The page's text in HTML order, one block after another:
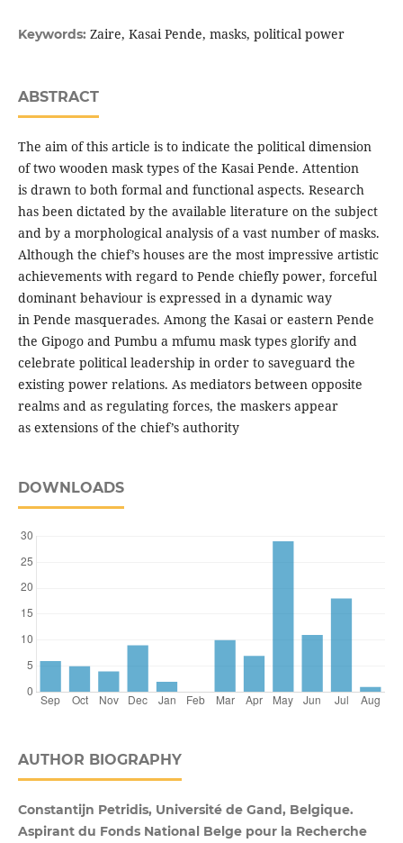
Keywords: Zaire, Kasai Pende, masks, political power
ABSTRACT
The aim of this article is to indicate the political dimension
of two wooden mask types of the Kasai Pende. Attention
is drawn to both formal and functional aspects. Research
has been dictated by the available literature on the subject
and by a morphological analysis of a vast number of masks.
Although the chief’s houses are the most impressive artistic
achievements with regard to Pende chiefly power, forceful
dominant behaviour is expressed in a dynamic way
in Pende masquerades. Among the Kasai or eastern Pende
the Gipogo and Pumbu a mfumu mask types glorify and
celebrate political leadership in order to saveguard the
existing power relations. As mediators between opposite
realms and as regulating forces, the maskers appear
as extensions of the chief’s authority
DOWNLOADS
AUTHOR BIOGRAPHY
Constantijn Petridis, Université de Gand, Belgique.
Aspirant du Fonds National Belge pour la Recherche